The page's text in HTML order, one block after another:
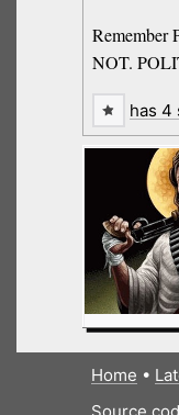
Remember
NOT.
has 4
Home •